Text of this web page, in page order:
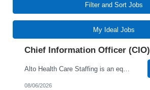
Filter and Sort Jobs
My Ideal Jobs
Chief Information Officer (CIO)
Alto Health Care Staffing is an equal opportunity employer that is committed to diversity and inclusion in the workplace. We prohibit discrimination and harassment of any kind based on race, color, sex, religion, sexual orientation, national origin, disability, genetic information, pregnancy, or any other protected characteristic as outlined by federal, state, or geographical laws.
08/06/2026